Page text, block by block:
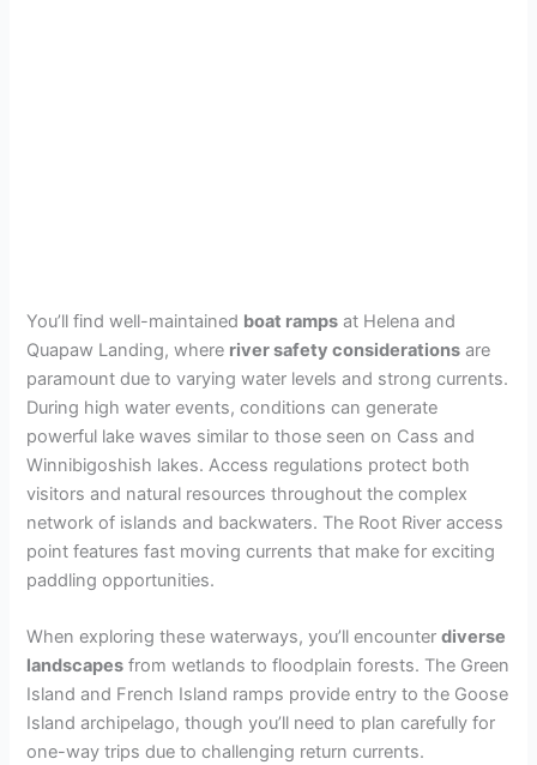
You’ll find well-maintained boat ramps at Helena and
Quapaw Landing, where river safety considerations are
paramount due to varying water levels and strong currents.
During high water events, conditions can generate
powerful lake waves similar to those seen on Cass and
Winnibigoshish lakes. Access regulations protect both
visitors and natural resources throughout the complex
network of islands and backwaters. The Root River access
point features fast moving currents that make for exciting
paddling opportunities.
When exploring these waterways, you’ll encounterdiverse
landscapes from wetlands to floodplain forests. The Green
Island and French Island ramps provide entry to the Goose
Island archipelago, though you’ll need to plan carefully for
one-way trips due to challenging return currents.